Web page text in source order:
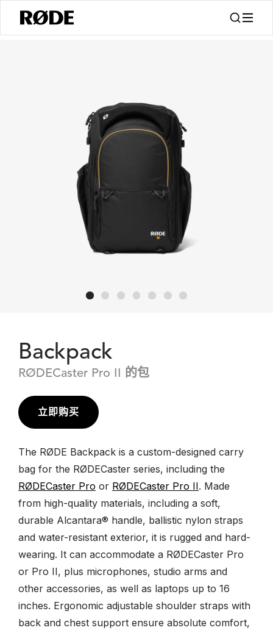
Backpack
RØDECaster Pro II 的包
立即购买
The RØDE Backpack is a custom-designed carry
bag for the RØDECaster series, including the
RØDECaster Pro or RØDECaster Pro II. Made
from high-quality materials, including a soft,
durable Alcantara® handle, ballistic nylon straps
and water-resistant exterior, it is rugged and hard-
wearing. It can accommodate a RØDECaster Pro
or Pro II, plus microphones, studio arms and
other accessories, as well as laptops up to 16
inches. Ergonomic adjustable shoulder straps with
back and chest support ensure absolute comfort,